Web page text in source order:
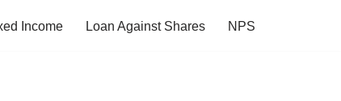
Income Loan Against Shares NPS